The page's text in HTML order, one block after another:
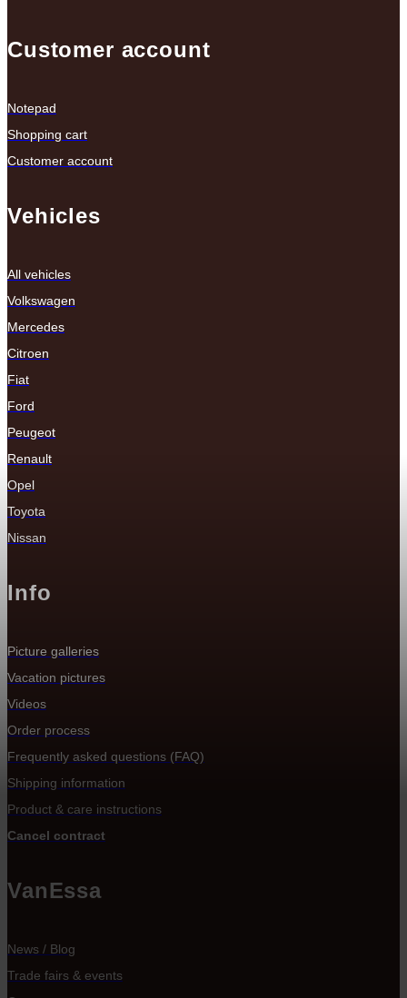
Customer account
Notepad
Shopping cart
Customer account
Vehicles
All vehicles
Volkswagen
Mercedes
Citroen
Fiat
Ford
Peugeot
Renault
Opel
Toyota
Nissan
Info
Picture galleries
Vacation pictures
Videos
Order process
Frequently asked questions (FAQ)
Shipping information
Product & care instructions
Cancel contract
VanEssa
News / Blog
Trade fairs & events